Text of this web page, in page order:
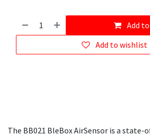
Add
Add to wishlist
The BB021 BleBox AirSensor is a